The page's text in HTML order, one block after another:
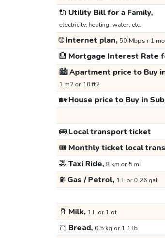
🔌 Utility Bill for a Family,
electricity, heating, water, etc.
🌐Internet plan, 50 Mbps+ 1
🏦 Mortgage Interest Rate
🏙️Apartment price to Buy
1 m2 or 10 ft2
🏡House price to Buy in
🚌Local transport ticket
🎟️ Monthly ticket local
🚕Taxi Ride, 8 km or 5 mi
⛽ Gas / Petrol, 1 L or 0.26 gal
🥛 Milk, 1 L or 1 qt
🍞 Bread, 0.5 kg or 1.1 lb